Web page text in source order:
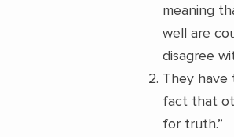
meaning
well are
disagree
They have
fact that
for truth.”